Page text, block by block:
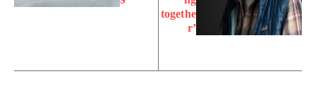
togethe
r’